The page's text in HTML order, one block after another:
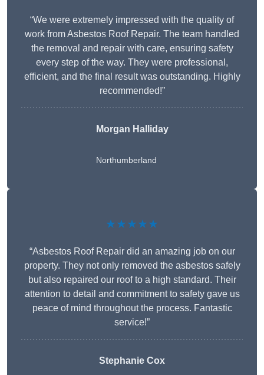
“We were extremely impressed with the quality of
work from Asbestos Roof Repair. The team handled
the removal and repair with care, ensuring safety
every step of the way. They were professional,
efficient, and the final result was outstanding. Highly
recommended!”
Morgan Halliday
Northumberland
★★★★★
“Asbestos Roof Repair did an amazing job on our
property. They not only removed the asbestos safely
but also repaired our roof to a high standard. Their
attention to detail and commitment to safety gave us
peace of mind throughout the process. Fantastic
service!”
Stephanie Cox